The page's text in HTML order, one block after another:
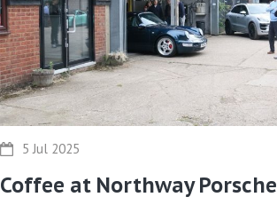
5 Jul 2025
Coffee at Northway Porsche